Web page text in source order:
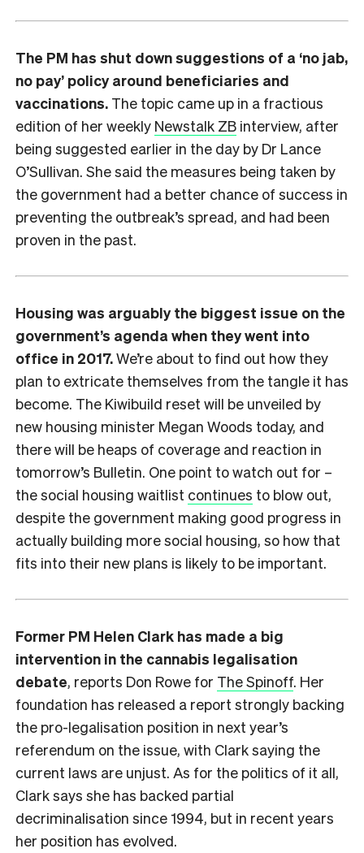
The PM has shut down suggestions of a ‘no jab,
no pay’ policy around beneficiaries and
vaccinations. The topic came up in a fractious
edition of her weekly Newstalk ZB interview, after
being suggested earlier in the day by Dr Lance
O’Sullivan. She said the measures being taken by
the government had a better chance of success in
preventing the outbreak’s spread, and had been
proven in the past.
Housing was arguably the biggest issue on the
government’s agenda when they went into
office in 2017.We’re about to find out how they
plan to extricate themselves from the tangle it has
become. The Kiwibuild reset will be unveiled by
new housing minister Megan Woods today, and
there will be heaps of coverage and reaction in
tomorrow’s Bulletin. One point to watch out for –
the social housing waitlist continues to blow out,
despite the government making good progress in
actually building more social housing, so how that
fits into their new plans is likely to be important.
Former PM Helen Clark has made a big
intervention in the cannabis legalisation
debate, reports Don Rowe for The Spinoff. Her
foundation has released a report strongly backing
the pro-legalisation position in next year’s
referendum on the issue, with Clark saying the
current laws are unjust. As for the politics of it all,
Clark says she has backed partial
decriminalisation since 1994, but in recent years
her position has evolved.